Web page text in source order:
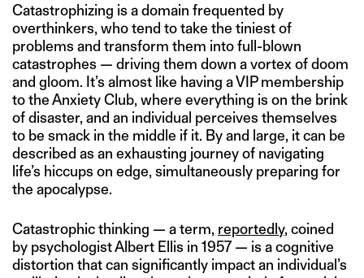
Catastrophizing is a domain frequented by
overthinkers, who tend to take the tiniest of
problems and transform them into full-blown
catastrophes — driving them down a vortex of doom
and gloom. It’s almost like having a VIP membership
to the Anxiety Club, where everything is on the brink
of disaster, and an individual perceives themselves
to be smack in the middle if it. By and large, it can be
described as an exhausting journey of navigating
life’s hiccups on edge, simultaneously preparing for
the apocalypse.
Catastrophic thinking — a term, reportedly, coined
by psychologist Albert Ellis in 1957 — is a cognitive
distortion that can significantly impact an individual’s